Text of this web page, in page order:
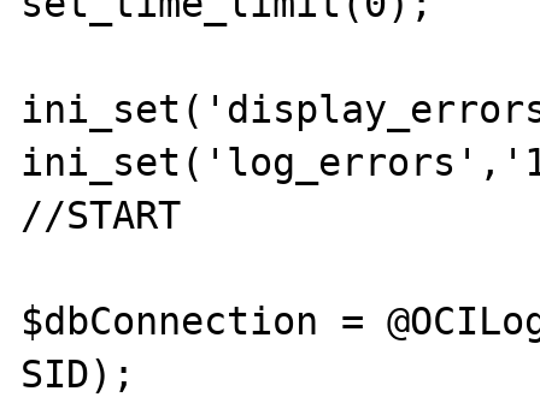
//START
$dbConnection =
SID);